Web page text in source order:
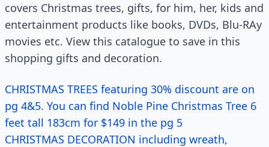
covers Christmas trees, gifts, for him, her, kids and
entertainment products like books, DVDs, Blu-RAy
movies etc. View this catalogue to save in this
shopping gifts and decoration.
CHRISTMAS TREES featuring 30% discount are on
pg 4&5. You can find Noble Pine Christmas Tree 6
feet tall 183cm for $149 in the pg 5
CHRISTMAS DECORATION including wreath,